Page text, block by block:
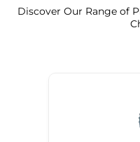
Discover Our Range of